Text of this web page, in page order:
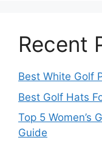
Recent
Best White Golf
Best Golf Hats
Top 5 Women’s
Guide